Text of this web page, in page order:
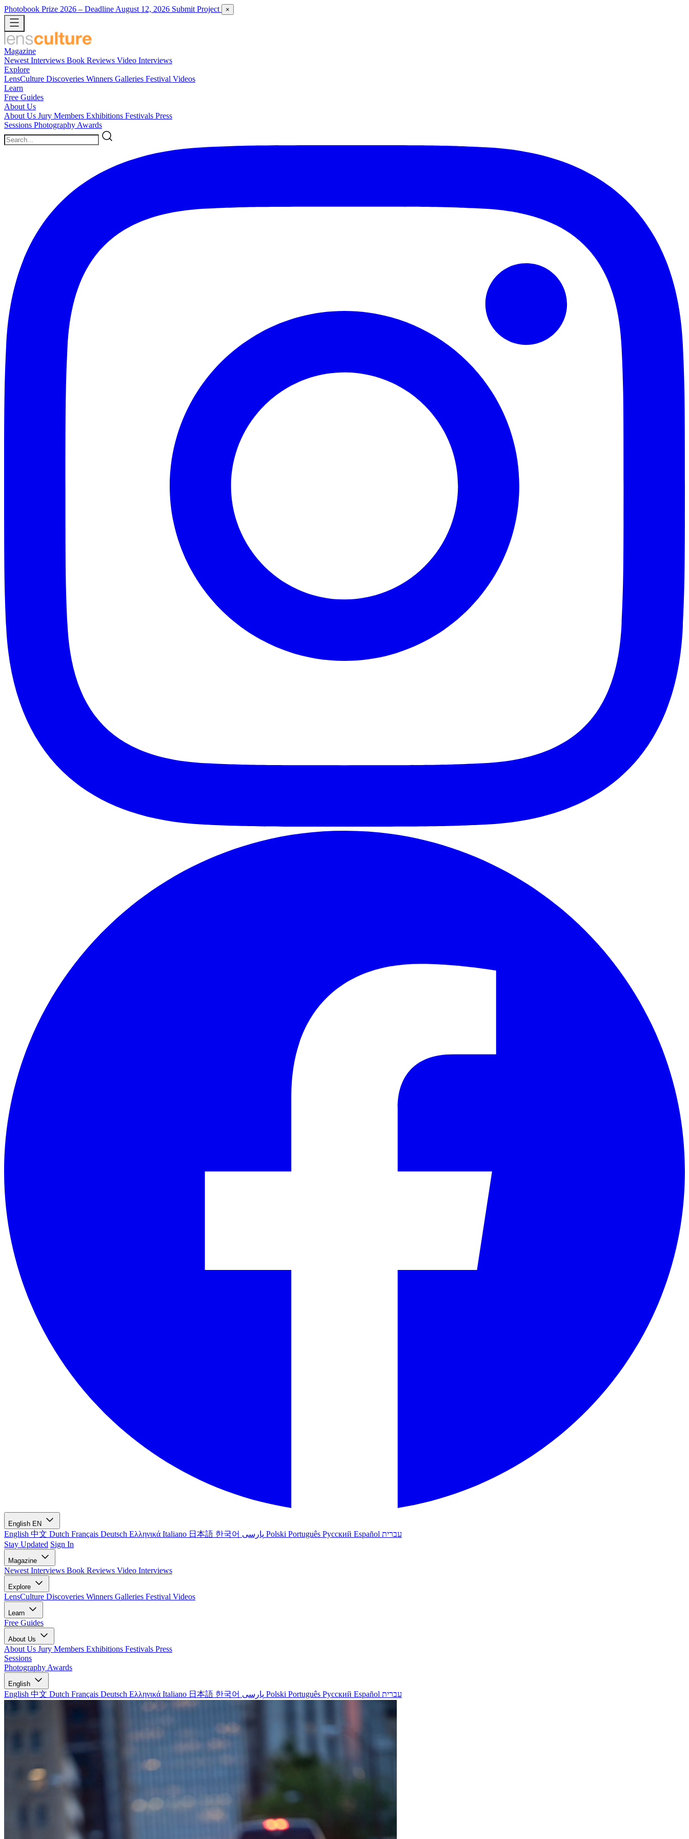
Photobook Prize 2026 – Deadline August 12, 2026 Submit Project ×
Magazine
Newest Interviews Book Reviews Video Interviews
Explore
LensCulture Discoveries Winners Galleries Festival Videos
Learn
Free Guides
About Us
About Us Jury Members Exhibitions Festivals Press
Sessions Photography Awards
English EN
English 中文 Dutch Français Deutsch Ελληνικά Italiano 日本語 한국어 Polski Português Русский Español עברית
Stay Updated Sign In
Magazine
Newest Interviews Book Reviews Video Interviews
Explore
LensCulture Discoveries Winners Galleries Festival Videos
Learn
Free Guides
About Us
About Us Jury Members Exhibitions Festivals Press
Sessions
Photography Awards
English
English 中文 Dutch Français Deutsch Ελληνικά Italiano 日本語 한국어 Polski Português Русский Español עברית